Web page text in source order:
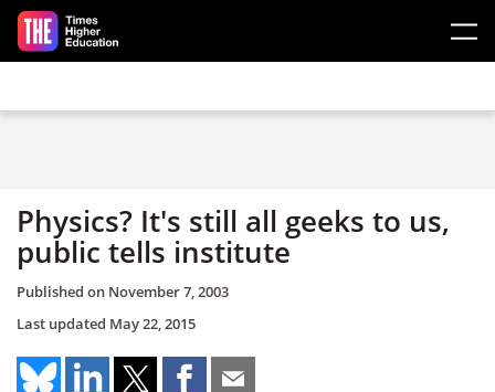
Skip to main content
Physics? It's still all geeks to us,
public tells institute
Published on November 7, 2003
Last updated May 22, 2015